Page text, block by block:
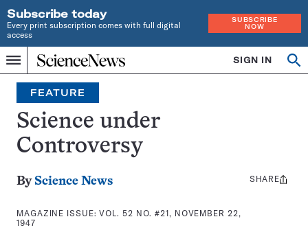
Subscribe today
Every print subscription comes with full digital
access
SUBSCRIBE
NOW
Menu
Home
INDEPENDENT
JOURNALISM
SINCE
1921
SIGN IN
Search
FEATURE
Science under
Controversy
By Science News
MAGAZINE ISSUE:VOL. 52 NO. #21, NOVEMBER 22,
1947
Share
SHARE